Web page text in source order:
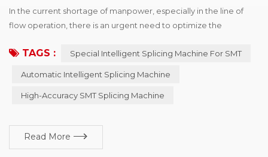
In the current shortage of manpower, especially in the line of
flow operation, there is an urgent need to optimize the
mission of " Make Electronics Manufacturing Simpler!" and
Special person to do special things is ingenuity! YOUNGPOOL
Technology quiet efforts and accumulation of mor...
TAGS : Special Intelligent Splicing Machine For SMT
Automatic Intelligent Splicing Machine
High-Accuracy SMT Splicing Machine
Read More